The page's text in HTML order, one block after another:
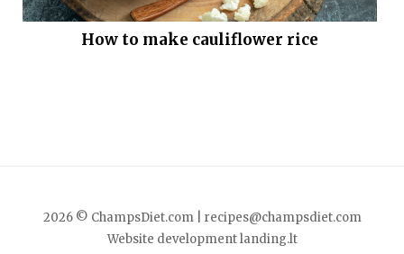
How to make cauliflower rice
2026 © ChampsDiet.com |
recipes@champsdiet.com
Website developmentlanding.lt